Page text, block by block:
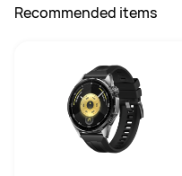
Recommended items